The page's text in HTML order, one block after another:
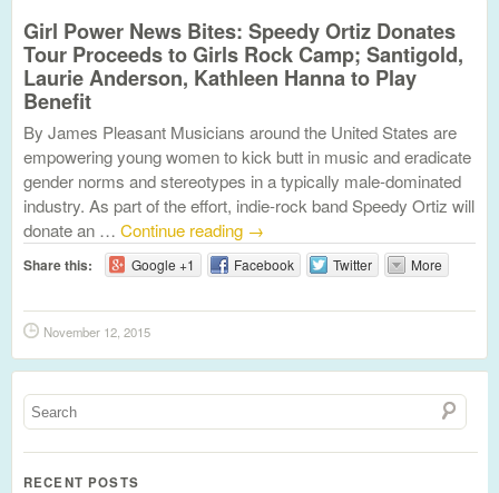
Girl Power News Bites: Speedy Ortiz Donates
Tour Proceeds to Girls Rock Camp; Santigold,
Laurie Anderson, Kathleen Hanna to Play
Benefit
By James Pleasant Musicians around the United States are
empowering young women to kick butt in music and eradicate
gender norms and stereotypes in a typically male-dominated
industry. As part of the effort, indie-rock band Speedy Ortiz will
donate an … Continue reading →
Share this: Google +1 Facebook Twitter More
November 12, 2015
RECENT POSTS